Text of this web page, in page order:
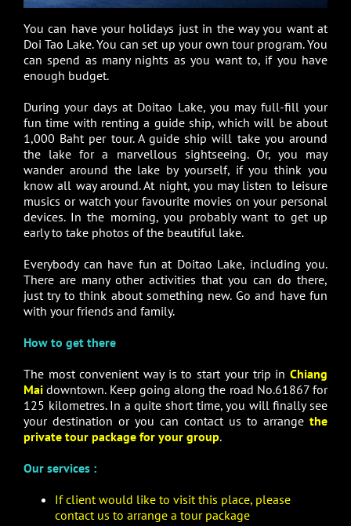
You can have your holidays just in the way you want at
Doi Tao Lake. You can set up your own tour program. You
can spend as many nights as you want to, if you have
enough budget.
During your days at Doitao Lake, you may full-fill your
fun time with renting a guide ship, which will be about
1,000 Baht per tour. A guide ship will take you around
the lake for a marvellous sightseeing. Or, you may
wander around the lake by yourself, if you think you
know all way around. At night, you may listen to leisure
musics or watch your favourite movies on your personal
devices. In the morning, you probably want to get up
early to take photos of the beautiful lake.
Everybody can have fun at Doitao Lake, including you.
There are many other activities that you can do there,
just try to think about something new. Go and have fun
with your friends and family.
How to get there
The most convenient way is to start your trip in Chiang
Mai downtown. Keep going along the road No.61867 for
125 kilometres. In a quite short time, you will finally see
your destination or you can contact us to arrange the
private tour package for your group.
Our services :
If client would like to visit this place, please
contact us to arrange a tour package